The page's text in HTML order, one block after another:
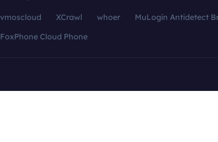
vmoscloud XCrawl whoer
MuLogin Antidetect
FoxPhone Cloud Phone